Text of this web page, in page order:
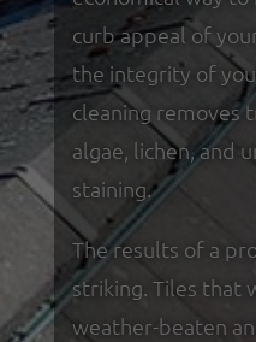
curb appeal of
the integrity of
cleaning removes
algae, lichen, and
staining.
The results of a
striking. Tiles that
weather-beaten